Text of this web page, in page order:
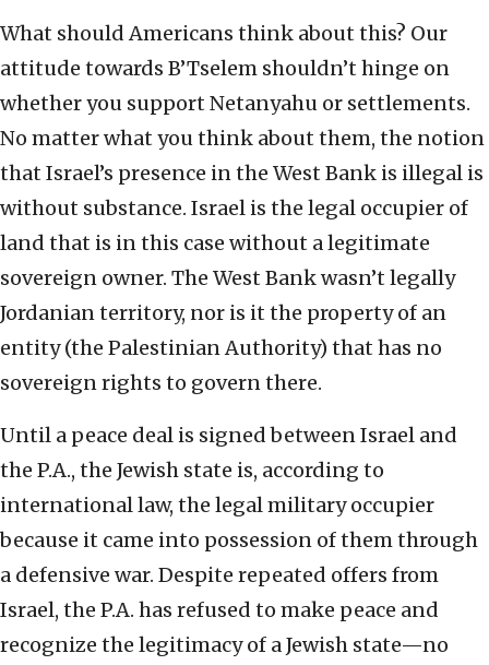
What should Americans think about this? Our
attitude towards B’Tselem shouldn’t hinge on
whether you support Netanyahu or settlements.
No matter what you think about them, the notion
that Israel’s presence in the West Bank is illegal is
without substance. Israel is the legal occupier of
land that is in this case without a legitimate
sovereign owner. The West Bank wasn’t legally
Jordanian territory, nor is it the property of an
entity (the Palestinian Authority) that has no
sovereign rights to govern there.
Until a peace deal is signed between Israel and
the P.A., the Jewish state is, according to
international law, the legal military occupier
because it came into possession of them through
a defensive war. Despite repeated offers from
Israel, the P.A. has refused to make peace and
recognize the legitimacy of a Jewish state—no